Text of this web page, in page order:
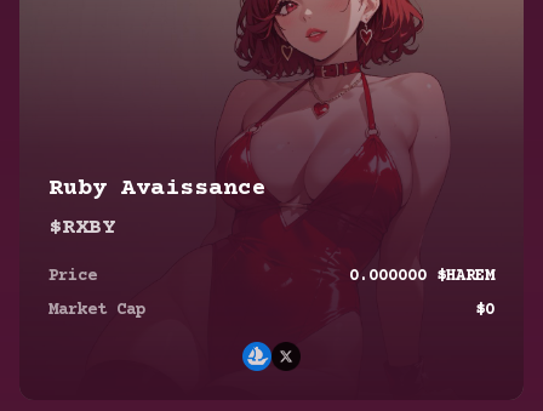
Ruby Avaissance
$RXBY
Price 0.000000 $HAREM
Market Cap
$0